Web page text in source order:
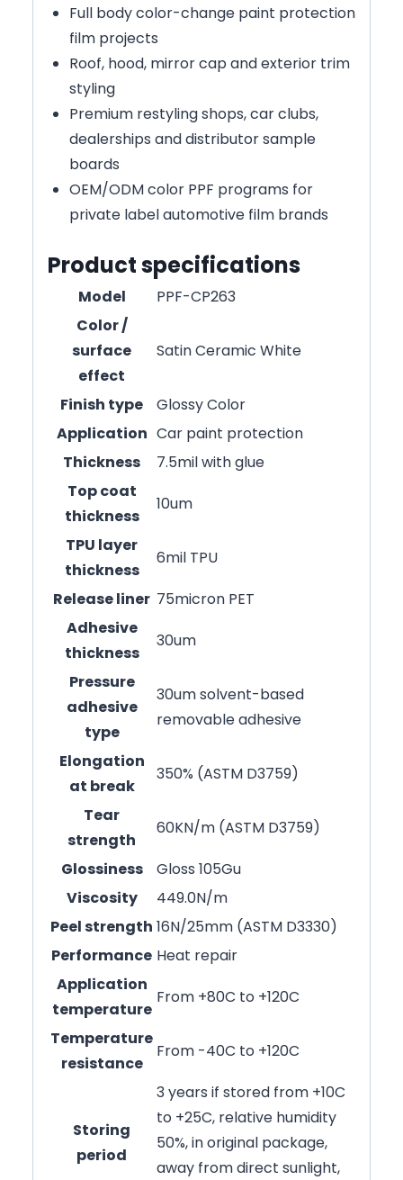
Full body color-change paint protection
film projects
Roof, hood, mirror cap and exterior trim
styling
Premium restyling shops, car clubs,
dealerships and distributor sample
boards
OEM/ODM color PPF programs for
private label automotive film brands
Product specifications
Model
PPF-CP263
Color /
surface
effect
Satin Ceramic White
Finish type
Glossy Color
Application Car paint protection
Thickness
7.5mil with glue
Top coat
thickness
10um
TPU layer
thickness
6mil TPU
Release liner 75micron PET
Adhesive
thickness
30um
Pressure
adhesive
type
30um solvent-based
removable adhesive
Elongation
at break
350% (ASTM D3759)
Tear
strength
60KN/m (ASTM D3759)
Glossiness
Gloss 105Gu
Viscosity
449.0N/m
Peel strength 16N/25mm (ASTM D3330)
Performance Heat repair
Application
temperature
From +80C to +120C
Temperature
resistance
From -40C to +120C
Storing
period
3 years if stored from +10C
to +25C, relative humidity
50%, in original package,
away from direct sunlight,